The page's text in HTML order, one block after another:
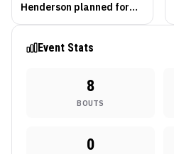
Henderson planned for
UFC Fight Night 31 in
BrazilEvent Stats
8
BOUTS
0